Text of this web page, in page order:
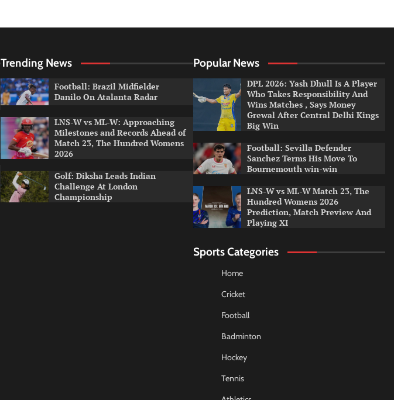
Trending News
Football: Brazil Midfielder
Danilo On Atalanta Radar
LNS-W vs ML-W: Approaching
Milestones and Records Ahead of
Match 23, The Hundred Womens
2026
Golf: Diksha Leads Indian
Challenge At London
Championship
Popular News
DPL 2026: Yash Dhull Is A Player
Who Takes Responsibility And
Wins Matches , Says Money
Grewal After Central Delhi Kings
Big Win
Football: Sevilla Defender
Sanchez Terms His Move To
Bournemouth win-win
LNS-W vs ML-W Match 23, The
Hundred Womens 2026
Prediction, Match Preview And
Playing XI
Sports Categories
Home
Cricket
Football
Badminton
Hockey
Tennis